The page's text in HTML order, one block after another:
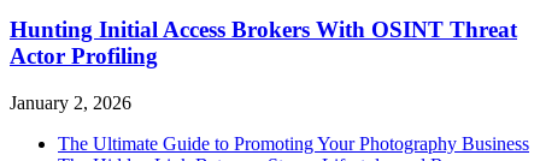
Hunting Initial Access Brokers With OSINT Threat
Actor Profiling
January 2, 2026
The Ultimate Guide to Promoting Your Photography Business